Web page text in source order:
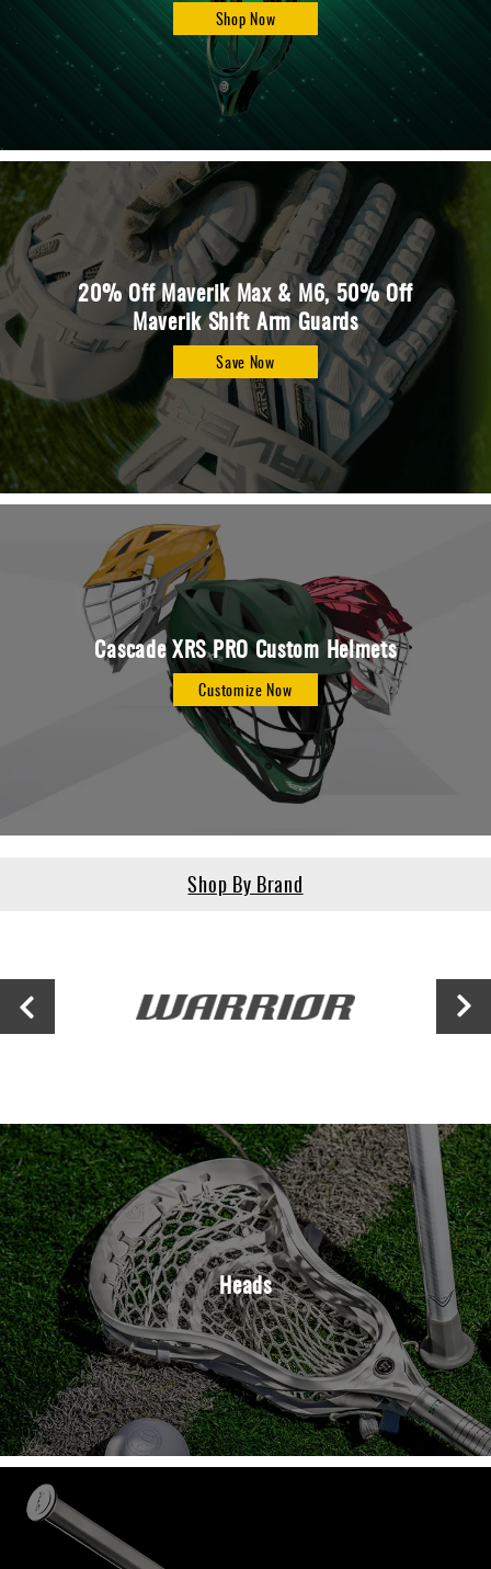
Shop Now
20% Off Maverik Max & M6, 50% Off
Maverik Shift Arm Guards
Save Now
Cascade XRS PRO Custom Helmets
Customize Now
Shop By Brand
Heads